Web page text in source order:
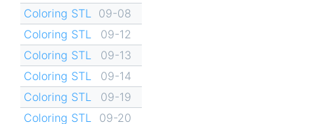
Coloring STL
09-08
Coloring STL
09-12
Coloring STL
09-13
Coloring STL
09-14
Coloring STL
09-19
Coloring STL
09-20